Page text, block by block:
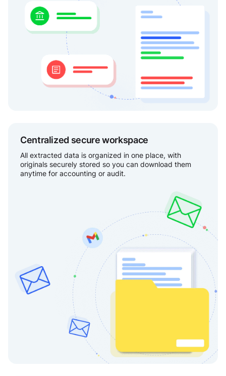
Centralized secure workspace
All extracted data is organized in one place, with
originals securely stored so you can download them
anytime for accounting or audit.